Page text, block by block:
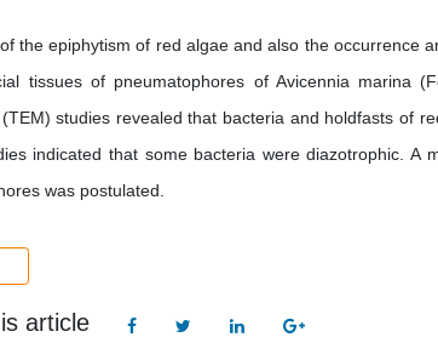
the epiphytism of red algae and also the occurrence
tissues of pneumatophores of Avicennia marina
studies revealed that bacteria and holdfasts of
indicated that some bacteria were diazotrophic. A
was postulated.
article